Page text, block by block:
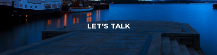
LET'S TALK